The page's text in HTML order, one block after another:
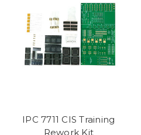
IPC 7711 CIS Training
Rework Kit